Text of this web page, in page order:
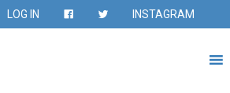
LOG IN INSTAGRAM